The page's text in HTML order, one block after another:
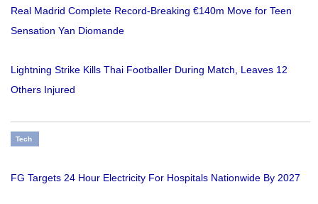
Real Madrid Complete Record-Breaking €140m Move for Teen
Sensation Yan Diomande
Lightning Strike Kills Thai Footballer During Match, Leaves 12
Others Injured
Tech
FG Targets 24 Hour Electricity For Hospitals Nationwide By 2027